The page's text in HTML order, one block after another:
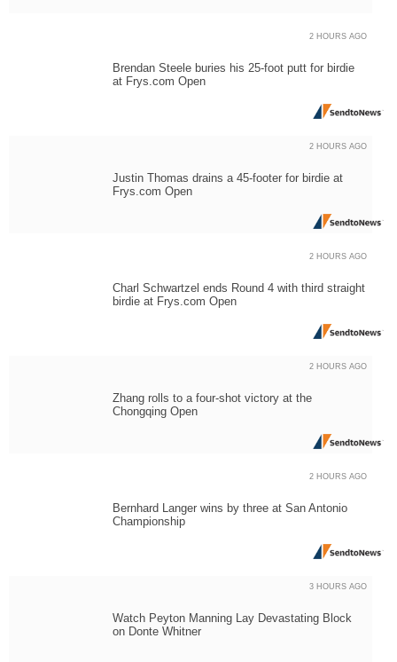
Brendan Steele buries his 25-foot putt for birdie
at Frys.com Open
2 HOURS AGO
Justin Thomas drains a 45-footer for birdie at
Frys.com Open
2 HOURS AGO
Charl Schwartzel ends Round 4 with third straight
birdie at Frys.com Open
2 HOURS AGO
Zhang rolls to a four-shot victory at the
Chongqing Open
2 HOURS AGO
Bernhard Langer wins by three at San Antonio
Championship
2 HOURS AGO
Watch Peyton Manning Lay Devastating Block
on Donte Whitner
3 HOURS AGO